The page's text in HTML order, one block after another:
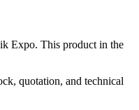
Expo. This product in the
quotation, and technical